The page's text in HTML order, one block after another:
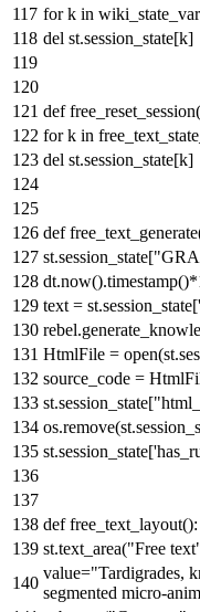
fork in
del st.session_state[k]
def free_reset_session
fork in
del st.session_state[k]
def free_text_generate
st.session_state[
dt.now().timestamp()*
text = st.session_state[
HtmlFile = open
source_code =
st.session_state[
st.session_state[
def free_text_layout():
st.text_area("Free
value="Tardigrades,
segmented micro-